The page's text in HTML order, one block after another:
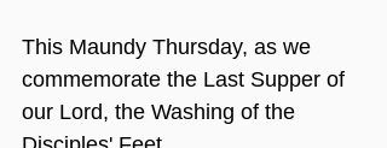
This Maundy Thursday, as we
commemorate the Last Supper of
our Lord, the Washing of the